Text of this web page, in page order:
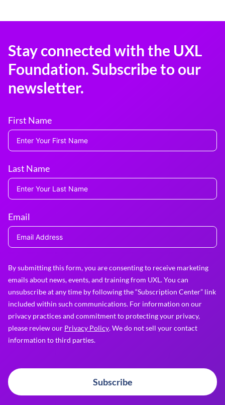
Stay connected with the UXL
Foundation. Subscribe to our
newsletter.
First Name
Last Name
Email
By submitting this form, you are consenting to receive marketing
emails about news, events, and training from UXL. You can
unsubscribe at any time by following the “Subscription Center” link
included within such communications. For information on our
privacy practices and commitment to protecting your privacy,
please review our Privacy Policy. We do not sell your contact
information to third parties.
Subscribe